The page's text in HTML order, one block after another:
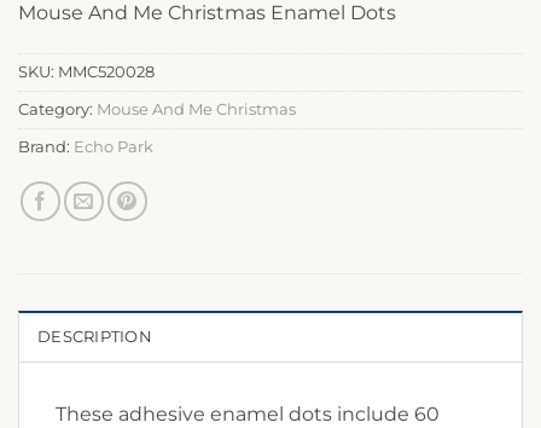
Mouse And Me Christmas Enamel Dots
SKU: MMC520028
Category: Mouse And Me Christmas
Brand: Echo Park
DESCRIPTION
These adhesive enamel dots include 60